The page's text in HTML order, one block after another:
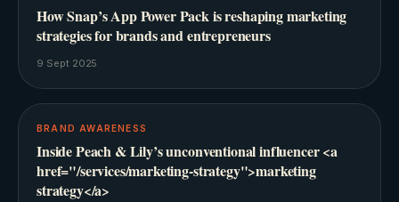
How Snap’s App Power Pack is reshaping marketing
strategies for brands and entrepreneurs
9 Sept 2025
BRAND AWARENESS
Inside Peach & Lily’s unconventional influencer <a
href="/services/marketing-strategy">marketing
strategy</a>